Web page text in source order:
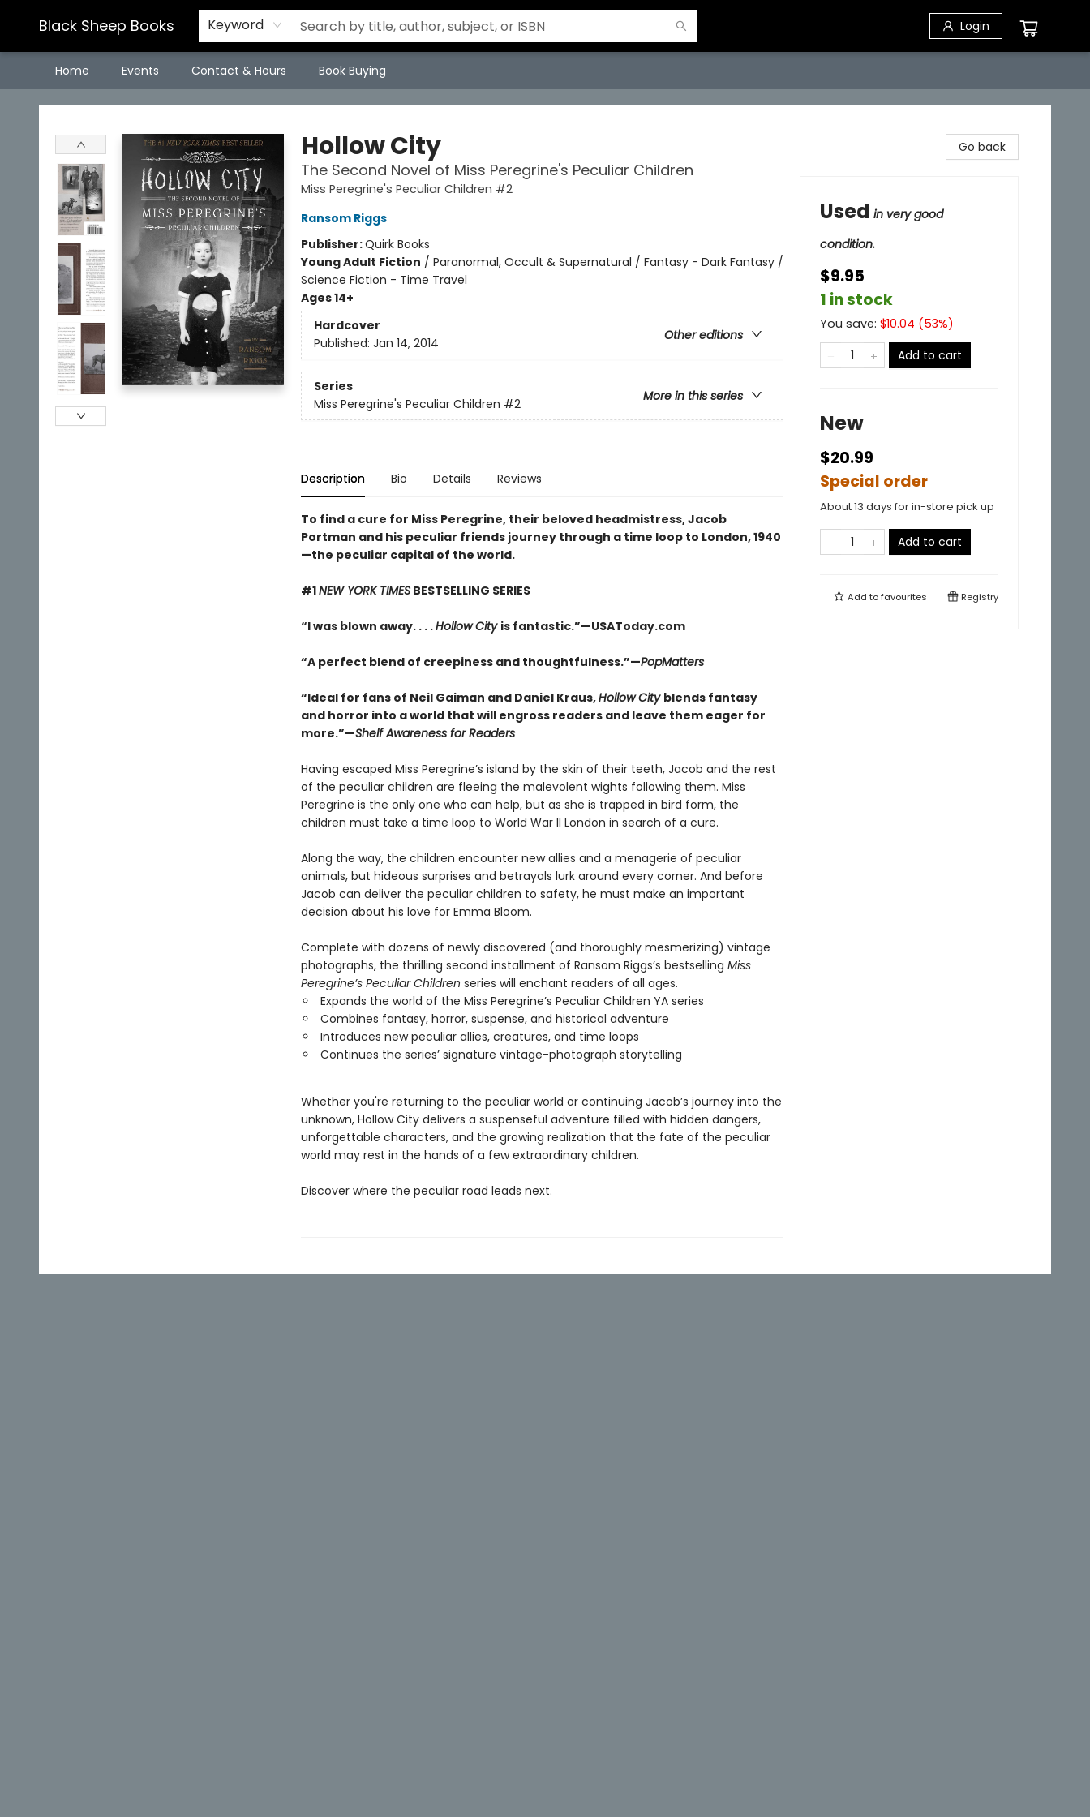
Black Sheep Books Keyword Login
Home Events Contact & Hours Book Buying
Black Sheep Books
Hollow City
The Second Novel of Miss Peregrine's Peculiar Children
Miss Peregrine's Peculiar Children #2
Ransom Riggs
Publisher:Quirk Books
Young Adult Fiction / Paranormal, Occult & Supernatural / Fantasy - Dark Fantasy /
Science Fiction - Time Travel
Ages 14+
Hardcover
Other editions
Published: Jan 14, 2014
Series
More in this series
Miss Peregrine's Peculiar Children #2
Description Bio Details Reviews
To find a cure for Miss Peregrine, their beloved headmistress, Jacob
Portman and his peculiar friends journey through a time loop to London, 1940
—the peculiar capital of the world.
#1NEW YORK TIMESBESTSELLING SERIES
“I was blown away. . . .Hollow City is fantastic.”—USAToday.com
“A perfect blend of creepiness and thoughtfulness.”—PopMatters
“Ideal for fans of Neil Gaiman and Daniel Kraus,Hollow City blends fantasy
and horror into a world that will engross readers and leave them eager for
more.”—Shelf Awareness for Readers
Having escaped Miss Peregrine’s island by the skin of their teeth, Jacob and the rest
of the peculiar children are fleeing the malevolent wights following them. Miss
Peregrine is the only one who can help, but as she is trapped in bird form, the
children must take a time loop to World War II London in search of a cure.
Along the way, the children encounter new allies and a menagerie of peculiar
animals, but hideous surprises and betrayals lurk around every corner. And before
Jacob can deliver the peculiar children to safety, he must make an important
decision about his love for Emma Bloom.
Complete with dozens of newly discovered (and thoroughly mesmerizing) vintage
photographs, the thrilling second installment of Ransom Riggs’s bestselling Miss
Peregrine’s Peculiar Children series will enchant readers of all ages.
Expands the world of the Miss Peregrine’s Peculiar Children YA series
Combines fantasy, horror, suspense, and historical adventure
Introduces new peculiar allies, creatures, and time loops
Continues the series’ signature vintage-photograph storytelling
Whether you're returning to the peculiar world or continuing Jacob’s journey into the
unknown, Hollow City delivers a suspenseful adventure filled with hidden dangers,
unforgettable characters, and the growing realization that the fate of the peculiar
world may rest in the hands of a few extraordinary children.
Discover where the peculiar road leads next.
Go back
Used in very good
condition.
$9.95
1 in stock
You save: $10.04 (53%)
Add to cart
New
$20.99
Special order
About 13 days for in-store pick up
Add to cart
Add tofavourites Registry